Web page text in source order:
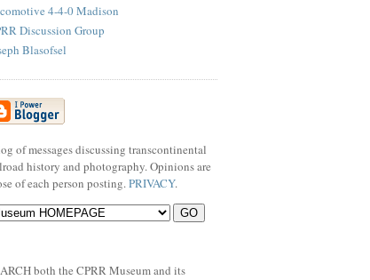
4-4-0 Madison
Discussion Group
Blasofsel
of messages discussing transcontinental
history and photography. Opinions are
of each person posting. PRIVACY.
both the CPRR Museum and its